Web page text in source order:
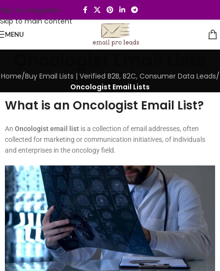
Skip to navigation
Skip to main content
MENU
Home/Buy Email Lists | Verified B2B, B2C, Consumer Data Leads/
Oncologist Email Lists
What is an Oncologist Email List?
An Oncologist email list is a collection of email addresses, often
collected for marketing or communication initiatives, of individuals
and enterprises in the oncology field.